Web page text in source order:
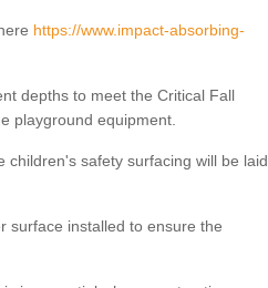
https://www.impact-absorbing-
depths to meet the Critical Fall
playground equipment.
children's safety surfacing will be laid
surface installed to ensure the